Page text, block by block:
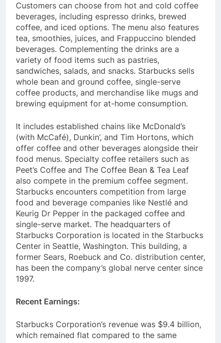
Customers can choose from hot and cold coffee
beverages, including espresso drinks, brewed
coffee, and iced options. The menu also features
tea, smoothies, juices, and Frappuccino blended
beverages. Complementing the drinks are a
variety of food items such as pastries,
sandwiches, salads, and snacks. Starbucks sells
whole bean and ground coffee, single-serve
coffee products, and merchandise like mugs and
It includes established chains like McDonald’s
(with McCafé), Dunkin’, and Tim Hortons, which
offer coffee and other beverages alongside their
food menus. Specialty coffee retailers such as
Peet’s Coffee and The Coffee Bean & Tea Leaf
also compete in the premium coffee segment.
Starbucks encounters competition from large
food and beverage companies like Nestlé and
Keurig Dr Pepper in the packaged coffee and
single-serve market. The headquarters of
Starbucks Corporation is located in the Starbucks
Center in Seattle, Washington. This building, a
former Sears, Roebuck and Co. distribution center,
has been the company’s global nerve center since
Starbucks Corporation’s revenue was $9.4 billion,